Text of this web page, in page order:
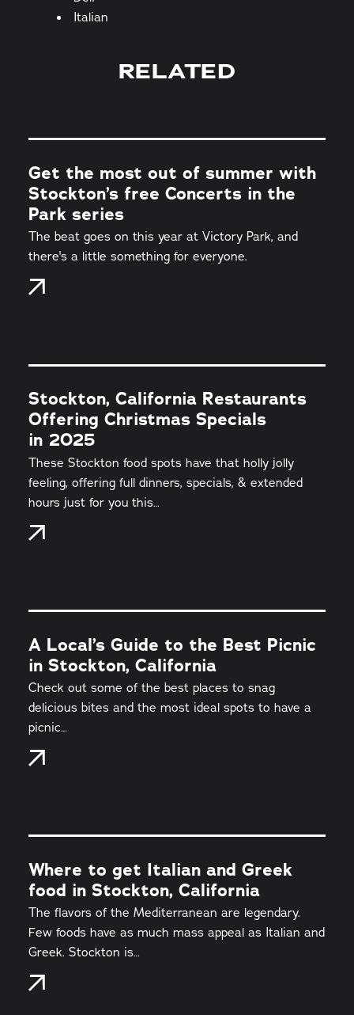
Italian
RELATED
Get the most out of summer with
Stockton’s free Concerts in the
Park series
The beat goes on this year at Victory Park, and
there's a little something for everyone.
Stockton, California Restaurants
Offering Christmas Specials
in 2025
These Stockton food spots have that holly jolly
feeling, offering full dinners, specials, & extended
hours just for you this…
A Local’s Guide to the Best Picnic
in Stockton, California
Check out some of the best places to snag
delicious bites and the most ideal spots to have a
picnic…
Where to get Italian and Greek
food in Stockton, California
The flavors of the Mediterranean are legendary.
Few foods have as much mass appeal as Italian and
Greek. Stockton is…